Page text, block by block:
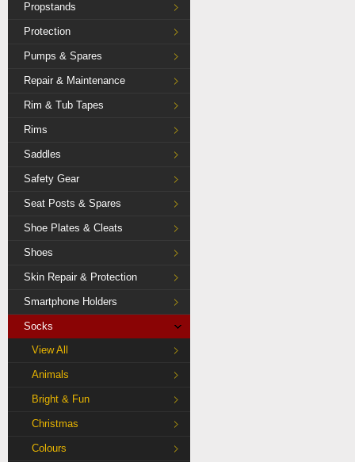
Propstands
Protection
Pumps & Spares
Repair & Maintenance
Rim & Tub Tapes
Rims
Saddles
Safety Gear
Seat Posts & Spares
Shoe Plates & Cleats
Shoes
Skin Repair & Protection
Smartphone Holders
Socks
View All
Animals
Bright & Fun
Christmas
Colours